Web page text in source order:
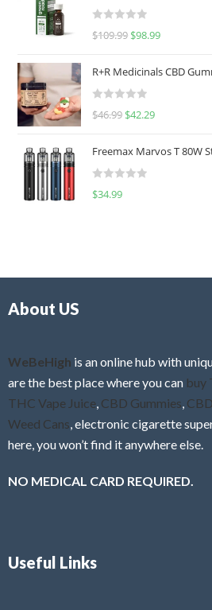
R
e
d
0
u
o
f
$109.99 $98.99
R+R Medicinals CBD
R
e
d
0
f
$46.99 $42.29
Freemax Marvos T 80W
R
$34.99
About US
WeBeHigh is an online hub with
are the best place where you can buy
THC Vape Juice CBD Gummies
Weed Cans , electronic cigarette
here, you won’t find it anywhere else.
NO MEDICAL CARD REQUIRED.
Useful Links